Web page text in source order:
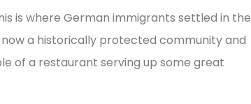
is where German immigrants settled in the
now a historically protected community and
of a restaurant serving up some great